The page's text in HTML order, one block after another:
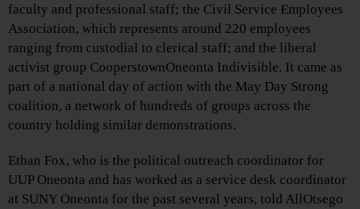
faculty and professional staff; the Civil Service Employees
Association, which represents around 220 employees
ranging from custodial to clerical staff; and the liberal
activist group CooperstownOneonta Indivisible. It came as
part of a national day of action with the May Day Strong
coalition, a network of hundreds of groups across the
country holding similar demonstrations.
Ethan Fox, who is the political outreach coordinator for
UUP Oneonta and has worked as a service desk coordinator
at SUNY Oneonta for the past several years, told AllOtsego